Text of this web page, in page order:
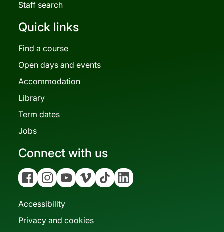
Staff search
Quick links
Find a course
Open days and events
Accommodation
Library
Term dates
Jobs
Connect with us
FacebookInstagramYouTubeVimeo Tiktok Linkedin
Accessibility
Privacy and cookies